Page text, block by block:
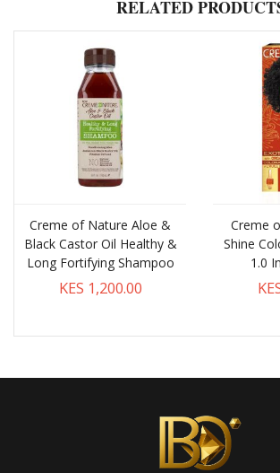
RELATED
Creme of Nature Aloe &
Black Castor Oil Healthy &
Long Fortifying Shampoo
KES 1,200.00
Creme
Shine
1.0